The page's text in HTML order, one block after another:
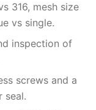
316, mesh size
vs single.
inspection of
screws and a
seal.